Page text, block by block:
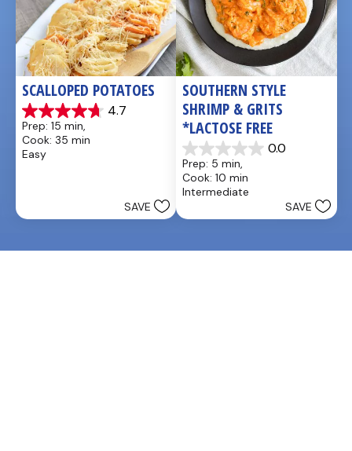
SCALLOPED POTATOES
4.7
4.7
out
of
5
Prep: 15 min,
Cook: 35 min
Easy
SAVE
SOUTHERN STYLE
SHRIMP & GRITS
*LACTOSE FREE
0.0
0.0
out
of
5
Prep: 5 min,
Cook: 10 min
Intermediate
SAVE